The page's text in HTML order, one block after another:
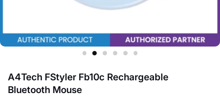
A4Tech FStyler Fb10c Rechargeable
Bluetooth Mouse